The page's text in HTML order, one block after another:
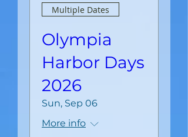
Multiple Dates
Olympia
Harbor Days
2026
Sun, Sep 06
More info